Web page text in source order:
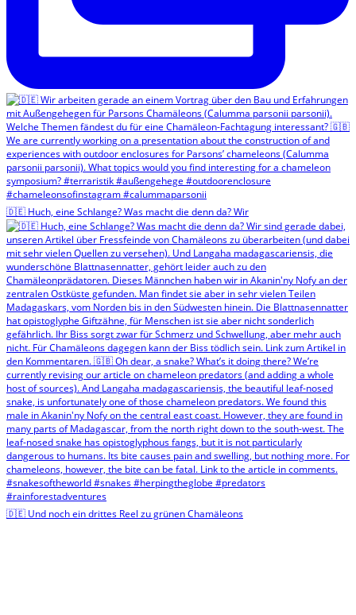
🇩🇪 Huch, eine Schlange? Was macht die denn da? Wir
🇩🇪 Und noch ein drittes Reel zu grünen Chamäleons